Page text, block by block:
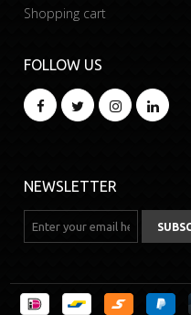
Shopping cart
FOLLOW US
NEWSLETTER